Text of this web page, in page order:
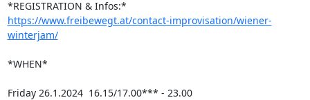
https://www.freibewegt.at/contact-improvisation/wiener-
winterjam/
*WHEN*
Friday 26.1.2024  16.15/17.00*** - 23.00